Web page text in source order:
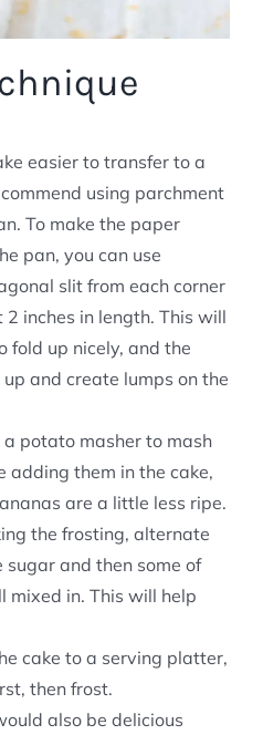
easier to transfer to a
using parchment
To make the paper
pan, you can use
slit from each corner
inches in length. This will
fold up nicely, and the
and create lumps on the
a potato masher to mash
adding them in the cake,
are a little less ripe.
the frosting, alternate
and then some of
mixed in. This will help
cake to a serving platter,
then frost.
also be delicious